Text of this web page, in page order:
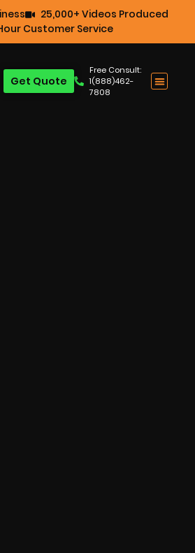
25,000+ Videos Produced
Customer Service
Free Consult:
1(888)462-
7808
Get Quote